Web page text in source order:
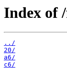
Index of
../
20/
a6/
c6/